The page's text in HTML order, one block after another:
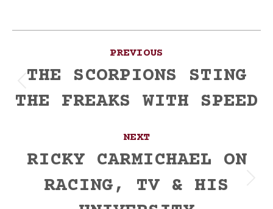
navigation
PREVIOUS
post:
THE SCORPIONS STING
THE FREAKS WITH SPEED
NEXT
Next
RICKY CARMICHAEL ON
RACING, TV & HIS